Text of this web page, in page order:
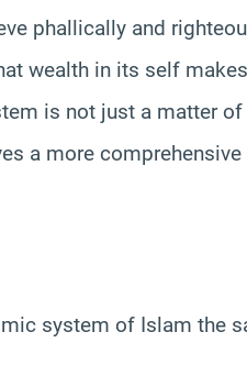
phallically and
wealth in its self
is not just a matter
a more
system of Islam the